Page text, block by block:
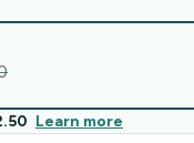
Learn more